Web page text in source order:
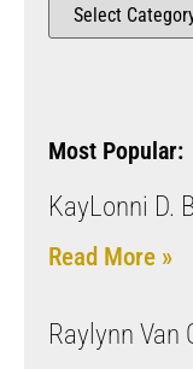
Most Popular:
KayLonni D.
Read More »
Raylynn Van